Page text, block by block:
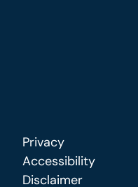
Privacy
Accessibility
Disclaimer